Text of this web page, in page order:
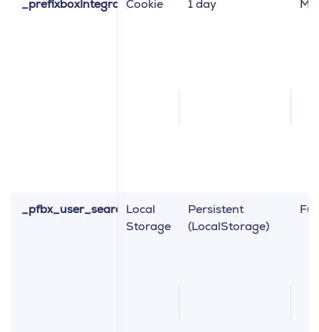
_prefixboxIntegrationVariant
Cookie 1 day
_pfbx_user_search_engine_layout_type
Local
Storage
Persistent
(LocalStorage)